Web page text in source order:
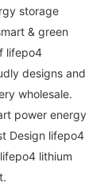
storage
& green
lifepo4
designs and
wholesale.
power energy
Design lifepo4
lithium